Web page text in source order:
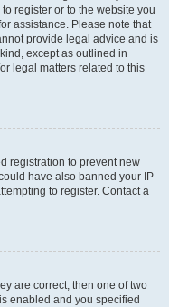
register or to the website you
assistance. Please note that
provide legal advice and is
except as outlined in
legal matters related to this
registration to prevent new
have also banned your IP
to register. Contact a
are correct, then one of two
enabled and you specified